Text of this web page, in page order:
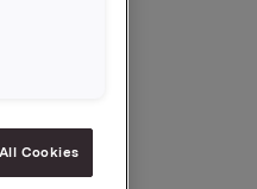
Cookies